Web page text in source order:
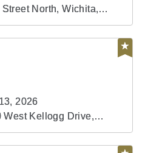
North, Wichita,
2026
Kellogg Drive,